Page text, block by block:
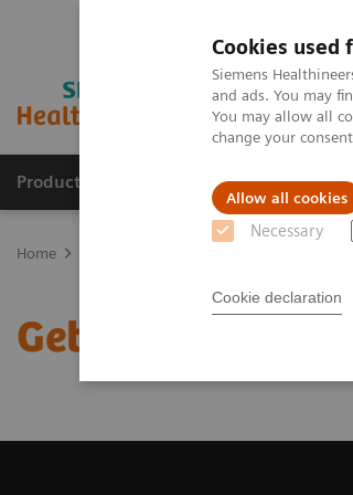
Cookies used
Siemens
and ads. You may
You may allow all
change your
Allow all cookies
Necessary
Cookie declaration
Products & Services Clinical
Home
Get a